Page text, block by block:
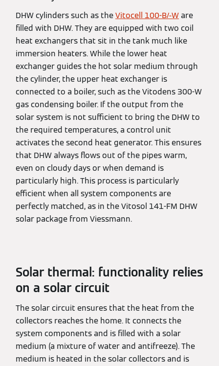
DHW cylinders such as theVitocell 100-B/-Ware
filled with DHW. They are equipped with two coil
heat exchangers that sit in the tank much like
immersion heaters. While the lower heat
exchanger guides the hot solar medium through
the cylinder, the upper heat exchanger is
connected to a boiler, such as the Vitodens 300-W
gas condensing boiler. If the output from the
solar system is not sufficient to bring the DHW to
the required temperatures, a control unit
activates the second heat generator. This ensures
that DHW always flows out of the pipes warm,
even on cloudy days or when demand is
particularly high. This process is particularly
efficient when all system components are
perfectly matched, as in the Vitosol 141-FM DHW
solar package from Viessmann.
Solar thermal: functionality relies
on a solar circuit
The solar circuit ensures that the heat from the
collectors reaches the home. It connects the
system components and is filled with a solar
medium (a mixture of water and antifreeze). The
medium is heated in the solar collectors and is